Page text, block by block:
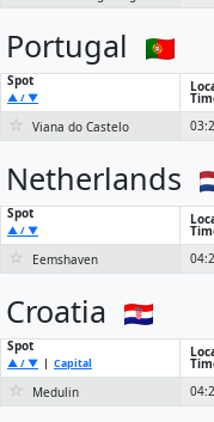
Portugal
Spot
▲ / ▼
☆ Viana do Castelo
Netherlands
Spot
▲ / ▼
☆ Eemshaven
Croatia
Spot
▲ / ▼ | Capital
☆ Medulin